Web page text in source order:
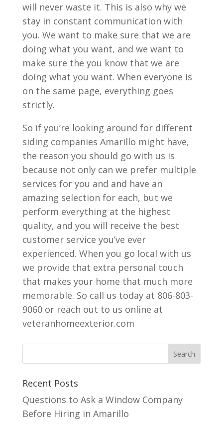
will never waste it. This is also why we
stay in constant communication with
you. We want to make sure that we are
doing what you want, and we want to
make sure the you know that we are
doing what you want. When everyone is
on the same page, everything goes
strictly.
So if you’re looking around for different
siding companies Amarillo might have,
the reason you should go with us is
because not only can we prefer multiple
services for you and and have an
amazing selection for each, but we
perform everything at the highest
quality, and you will receive the best
customer service you’ve ever
experienced. When you go local with us
we provide that extra personal touch
that makes your home that much more
memorable. So call us today at 806-803-
9060 or reach out to us online at
veteranhomeexterior.com
Recent Posts
Questions to Ask a Window Company
Before Hiring in Amarillo